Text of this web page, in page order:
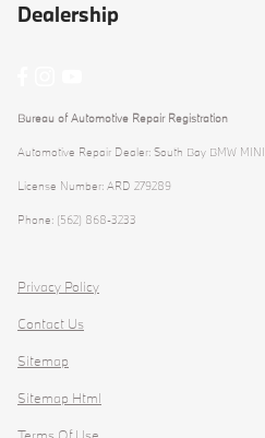
Dealership
Bureau of Automotive Repair Registration
Automotive Repair Dealer: South Bay BMW MINI
License Number: ARD 279289
Phone: (562) 868-3233
Privacy Policy
Contact Us
Sitemap
Sitemap Html
Terms Of Use